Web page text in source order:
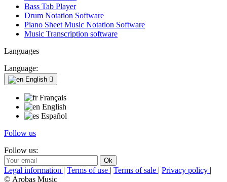
Bass Tab Player
Drum Notation Software
Piano Sheet Music Notation Software
Music Transcription software
Languages
Language:
English 
Français
English
Español
Follow us
Follow us:
Legal information | Terms of use | Terms of sale | Privacy policy |
© Arobas Music